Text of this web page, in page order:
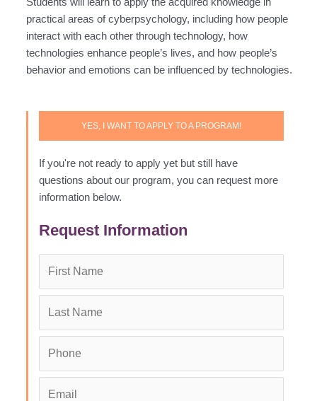
practical areas of cyberpsychology, including how people
interact with each other through technology, how
technologies enhance people’s lives, and how people’s
behavior and emotions can be influenced by technologies.
YES, I WANT TO APPLY TO A PROGRAM!
If you're not ready to apply yet but still have
questions about our program, you can request more
information below.
Request Information
Name *
Name *